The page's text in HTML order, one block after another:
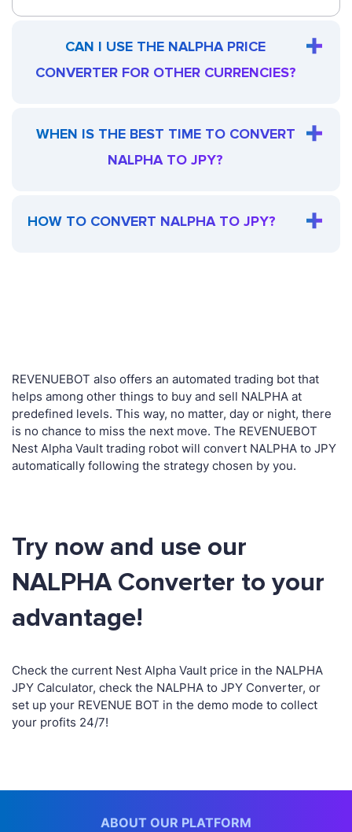
CAN I USE THE NALPHA PRICE
CONVERTER FOR OTHER CURRENCIES?
WHEN IS THE BEST TIME TO CONVERT
NALPHA TO JPY?
HOW TO CONVERT NALPHA TO JPY?
REVENUEBOT also offers an automated trading bot that
helps among other things to buy and sell NALPHA at
predefined levels. This way, no matter, day or night, there
is no chance to miss the next move. The REVENUEBOT
Nest Alpha Vault trading robot will convert NALPHA to JPY
automatically following the strategy chosen by you.
Try now and use our
NALPHA Converter to your
advantage!
Check the current Nest Alpha Vault price in the NALPHA
JPY Calculator, check the NALPHA to JPY Converter, or
set up your REVENUE BOT in the demo mode to collect
your profits 24/7!
ABOUT OUR PLATFORM